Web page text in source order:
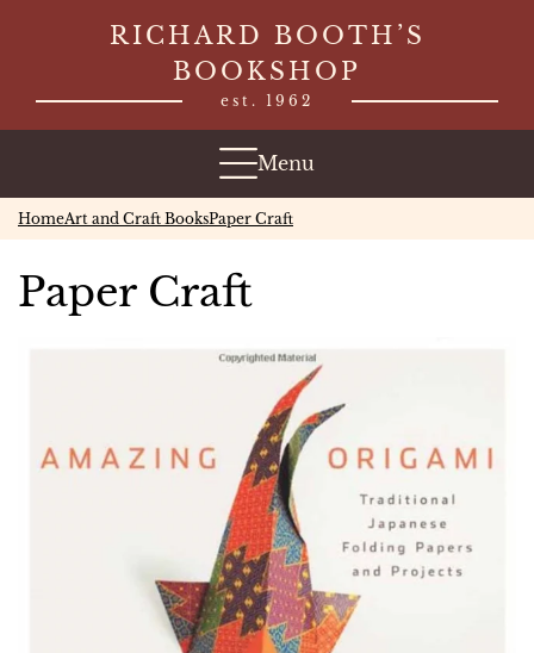
RICHARD BOOTH’S
BOOKSHOP
est. 1962
Menu
HomeArt and Craft BooksPaper Craft
Paper Craft